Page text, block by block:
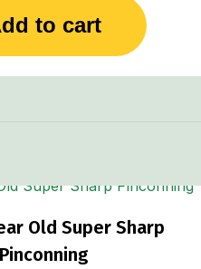
to cart
Old Super Sharp
Pinconning